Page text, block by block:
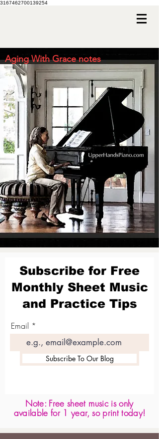
3167462700139254
Aging With Grace notes
Subscribe for Free
Monthly Sheet Music
and Practice Tips
Email
Subscribe To Our Blog
Note: Free sheet music is only
available for 1 year, so print today!